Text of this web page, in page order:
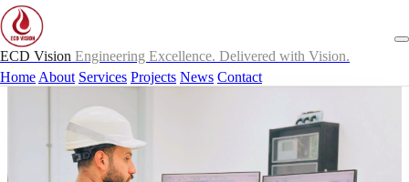
ECD Vision Engineering Excellence. Delivered with Vision.
Home About Services Projects News Contact